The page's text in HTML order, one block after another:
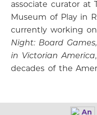
associate curator at
Museum of Play in
currently working
Night: Board
in Victorian America
decades of the